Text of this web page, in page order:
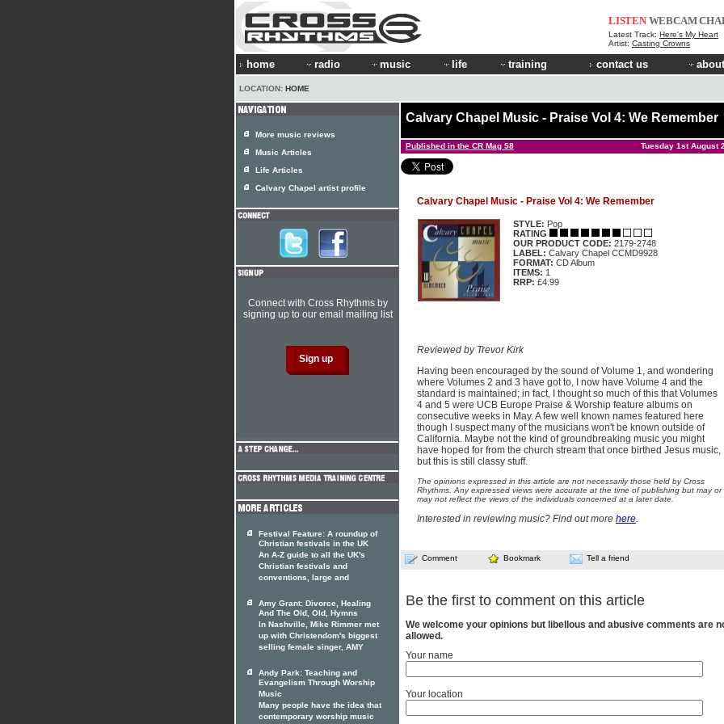
LISTEN WEBCAM
Latest Track: Here's My Heart
Artist: Casting Crowns
home radio music life training contact us
LOCATION: HOME
Calvary Chapel Music - Praise Vol 4: We Remember
Published in the CR Mag 58 Tuesday 1st August
Calvary Chapel Music - Praise Vol 4: We Remember
STYLE: Pop
RATING
OUR PRODUCT CODE: 2179-2748
LABEL: Calvary Chapel CCMD9928
FORMAT: CD Album
ITEMS: 1
RRP: £4.99
Reviewed by Trevor Kirk
Having been encouraged by the sound of Volume 1, and wondering
where Volumes 2 and 3 have got to, I now have Volume 4 and the
standard is maintained; in fact, I thought so much of this that Volumes
4 and 5 were UCB Europe Praise & Worship feature albums on
consecutive weeks in May. A few well known names featured here
though I suspect many of the musicians won't be known outside of
California. Maybe not the kind of groundbreaking music you might
have hoped for from the church stream that once birthed Jesus music,
but this is still classy stuff.
The opinions expressed in this article are not necessarily those held by Cross
Rhythms. Any expressed views were accurate at the time of publishing but may or
may not reflect the views of the individuals concerned at a later date.
Interested in reviewing music? Find out more here.
Comment Bookmark Tell a friend
Be the first to comment on this article
We welcome your opinions but libellous and abusive comments are
allowed.
Your name
Your location
More music reviews
Music Articles
Life Articles
Calvary Chapel artist profile
Connect with Cross Rhythms by
signing up to our email mailing list
Festival Feature: A roundup of
Christian festivals in the UK
An A-Z guide to all the UK's
Christian festivals and
conventions, large and
Amy Grant: Divorce, Healing
And The Old, Old, Hymns
In Nashville, Mike Rimmer met
up with Christendom's biggest
selling female singer, AMY
Andy Park: Teaching and
Evangelism Through Worship
Music
Many people have the idea that
contemporary worship music